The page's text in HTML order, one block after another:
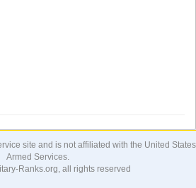
site and is not affiliated with the United States
Armed Services.
Ranks.org, all rights reserved